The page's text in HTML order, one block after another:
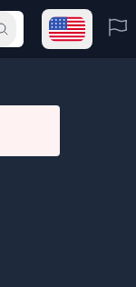
Submit search
Open